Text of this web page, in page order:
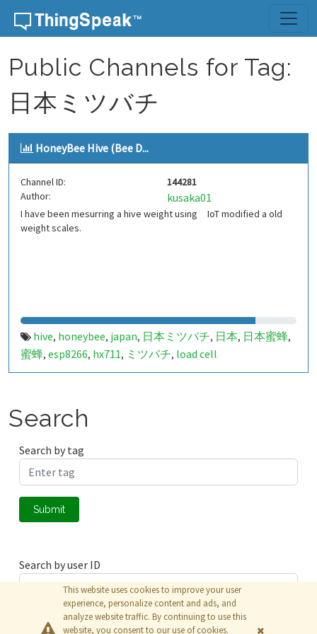
Skip to content
Public Channels for Tag:
日本ミツバチ
HoneyBee Hive (Bee D...
Channel ID:
144281
Author:
kusaka01
I have been mesurring a hive weight using IoT modified a old
weight scales.
hive, honeybee, japan, 日本ミツバチ, 日本, 日本蜜蜂,
蜜蜂, esp8266, hx711, ミツバチ, load cell
Search
Search by tag
Submit
Search by user ID
Submit
This website uses cookies to improve your user
experience, personalize content and ads, and
analyze website traffic. By continuing to use this
website, you consent to our use of cookies.